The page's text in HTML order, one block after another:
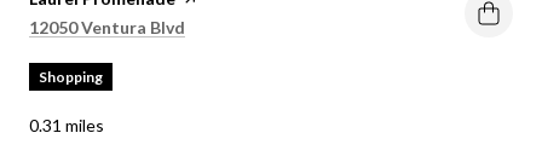
Search
12050 Ventura Blvd
Shopping
0.31 miles